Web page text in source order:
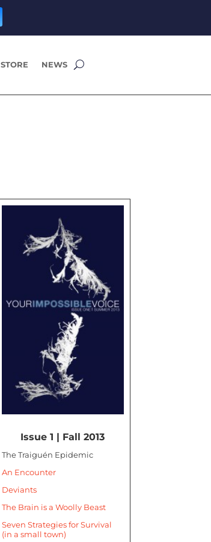
STORE NEWS
Issue 1 | Fall 2013
The Traiguén Epidemic
An Encounter
Deviants
The Brain is a Woolly Beast
Seven Strategies for Survival
(in a small town)